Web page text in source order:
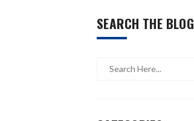
SEARCH THE BLOG